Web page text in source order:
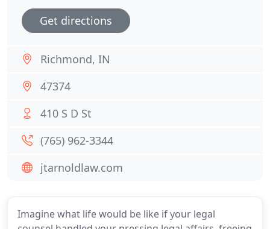
Imagine what life would be like if your legal
Get directions
Richmond, IN
47374
410 S D St
(765) 962-3344
jtarnoldlaw.com